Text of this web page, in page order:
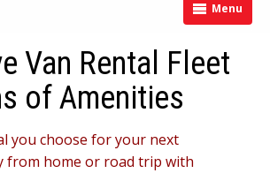
Menu
Van Rental Fleet
of Amenities
you choose for your next
from home or road trip with